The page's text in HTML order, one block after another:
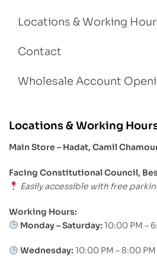
Locations & Working
Contact
Wholesale Account
Locations & Working
Main Store – Hadat, Camil
Facing Constitutional Council,
Easily accessible with free
Working Hours:
Monday – Saturday: 10:00 PM –
Wednesday: 10:00 PM – 8:00 PM